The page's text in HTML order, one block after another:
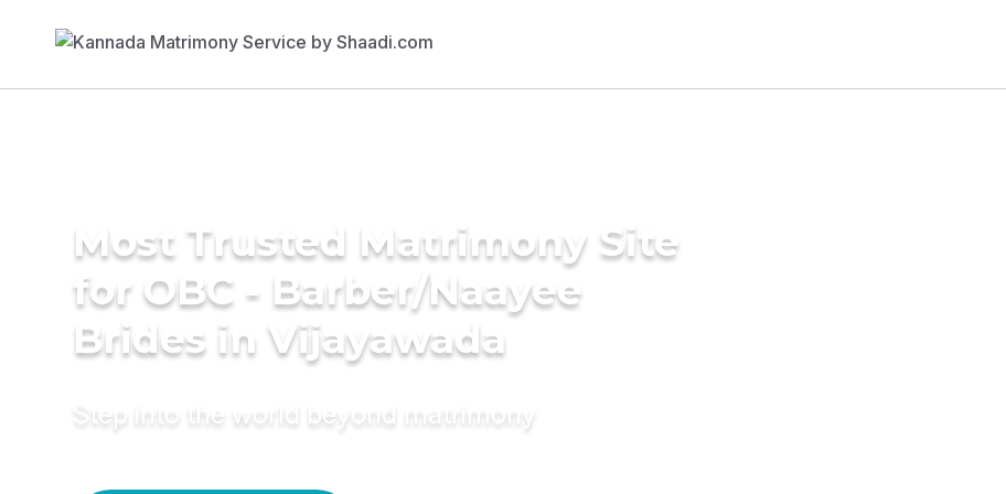
Most Trusted Matrimony Site
for OBC - Barber/Naayee
Brides in Vijayawada
Step into the world beyond matrimony